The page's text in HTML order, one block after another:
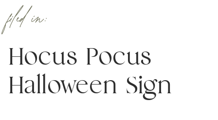
Hocus Pocus
Halloween Sign
filed in: